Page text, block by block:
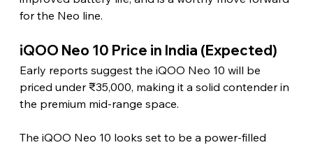
for the Neo line.
iQOO Neo 10 Price in India (Expected)
Early reports suggest the iQOO Neo 10 will be
priced under ₹35,000, making it a solid contender in
the premium mid-range space.
The iQOO Neo 10 looks set to be a power-filled